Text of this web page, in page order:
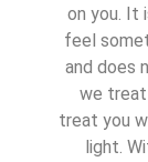
on you. It
feel
and does
we treat
treat you
light.